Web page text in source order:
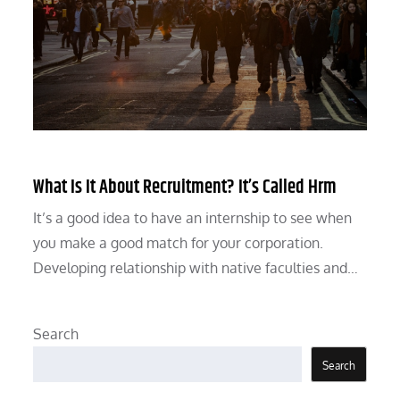
What Is It About Recruitment? It’s Called Hrm
It’s a good idea to have an internship to see when
you make a good match for your corporation.
Developing relationship with native faculties and…
Search
Search